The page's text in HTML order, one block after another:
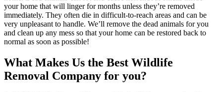
your home that will linger for months unless they’re removed
immediately. They often die in difficult-to-reach areas and can be
very unpleasant to handle. We’ll remove the dead animals for you
and clean up any mess so that your home can be restored back to
normal as soon as possible!
What Makes Us the Best Wildlife
Removal Company for you?